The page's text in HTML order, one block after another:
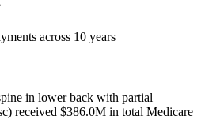
across 10 years
in lower back with partial
received $386.0M in total Medicare